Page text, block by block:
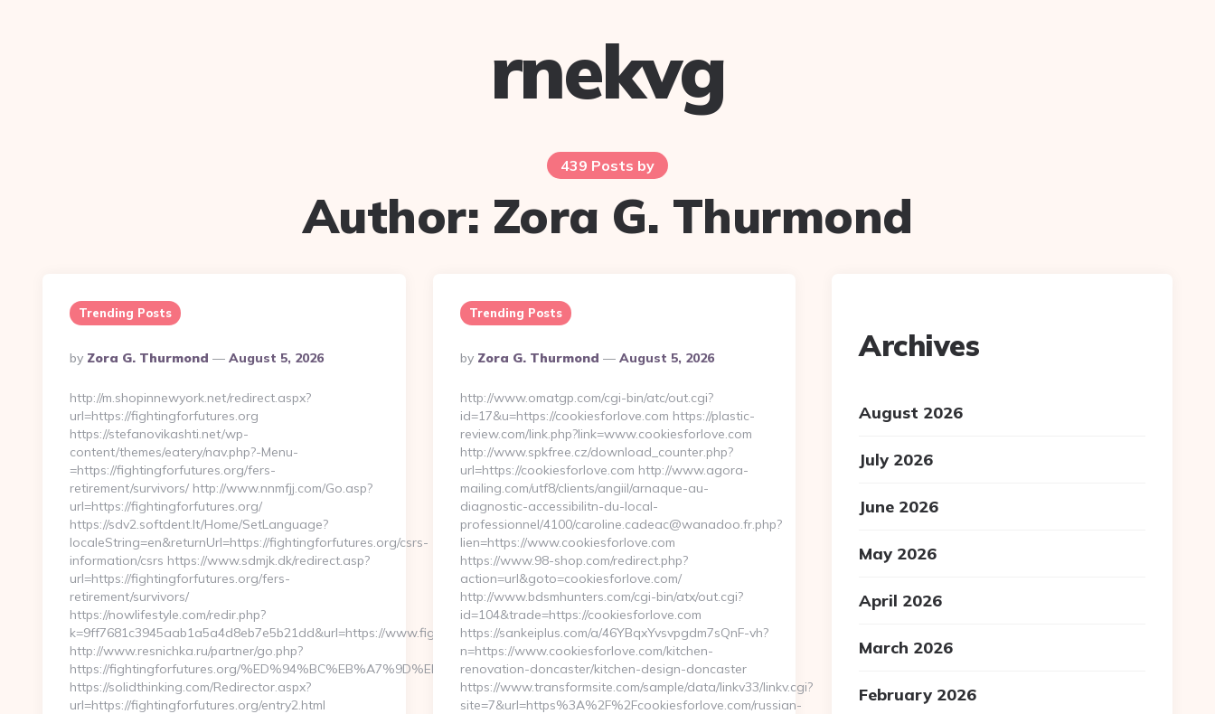
rnekvg
439 Posts by
Author: Zora G. Thurmond
Trending Posts
Posted
By
By Zora G. Thurmond August 5, 2026
http://m.shopinnewyork.net/redirect.aspx?
url=https://fightingforfutures.org
https://stefanovikashti.net/wp-
content/themes/eatery/nav.php?-Menu-
=https://fightingforfutures.org/fers-
retirement/survivors/ http://www.nnmfjj.com/Go.asp?
url=https://fightingforfutures.org/
https://sdv2.softdent.lt/Home/SetLanguage?
localeString=en&returnUrl=https://fightingforfutures.org/csrs-
information/csrs https://www.sdmjk.dk/redirect.asp?
url=https://fightingforfutures.org/fers-
retirement/survivors/
https://nowlifestyle.com/redir.php?
k=9ff7681c3945aab1a5a4d8eb7e5b21dd&url=https://www.fightingforfutures.org
http://www.resnichka.ru/partner/go.php?
https://fightingforfutures.org/%ED%94%BC%EB%A7%9D%EB%A8%B8%EB%8B%88%EC%83%81/
https://solidthinking.com/Redirector.aspx?
url=https://fightingforfutures.org/entry2.html
Trending Posts
Posted
By
By Zora G. Thurmond August 5, 2026
http://www.omatgp.com/cgi-bin/atc/out.cgi?
id=17&u=https://cookiesforlove.com https://plastic-
review.com/link.php?link=www.cookiesforlove.com
http://www.spkfree.cz/download_counter.php?
url=https://cookiesforlove.com http://www.agora-
mailing.com/utf8/clients/angiil/arnaque-au-
diagnostic-accessibilitn-du-local-
professionnel/4100/caroline.cadeac@wanadoo.fr.php?
lien=https://www.cookiesforlove.com
https://www.98-shop.com/redirect.php?
action=url&goto=cookiesforlove.com/
http://www.bdsmhunters.com/cgi-bin/atx/out.cgi?
id=104&trade=https://cookiesforlove.com
https://sankeiplus.com/a/46YBqxYvsvpgdm7sQnF-vh?
n=https://www.cookiesforlove.com/kitchen-
renovation-doncaster/kitchen-design-doncaster
https://www.transformsite.com/sample/data/linkv33/linkv.cgi?
site=7&url=https%3A%2F%2Fcookiesforlove.com/russian-
Archives
August 2026
July 2026
June 2026
May 2026
April 2026
March 2026
February 2026